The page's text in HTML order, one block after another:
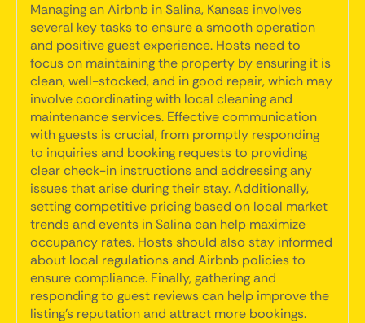
Managing an Airbnb in Salina, Kansas involves
several key tasks to ensure a smooth operation
and positive guest experience. Hosts need to
focus on maintaining the property by ensuring it is
clean, well-stocked, and in good repair, which may
involve coordinating with local cleaning and
maintenance services. Effective communication
with guests is crucial, from promptly responding
to inquiries and booking requests to providing
clear check-in instructions and addressing any
issues that arise during their stay. Additionally,
setting competitive pricing based on local market
trends and events in Salina can help maximize
occupancy rates. Hosts should also stay informed
about local regulations and Airbnb policies to
ensure compliance. Finally, gathering and
responding to guest reviews can help improve the
listing's reputation and attract more bookings.